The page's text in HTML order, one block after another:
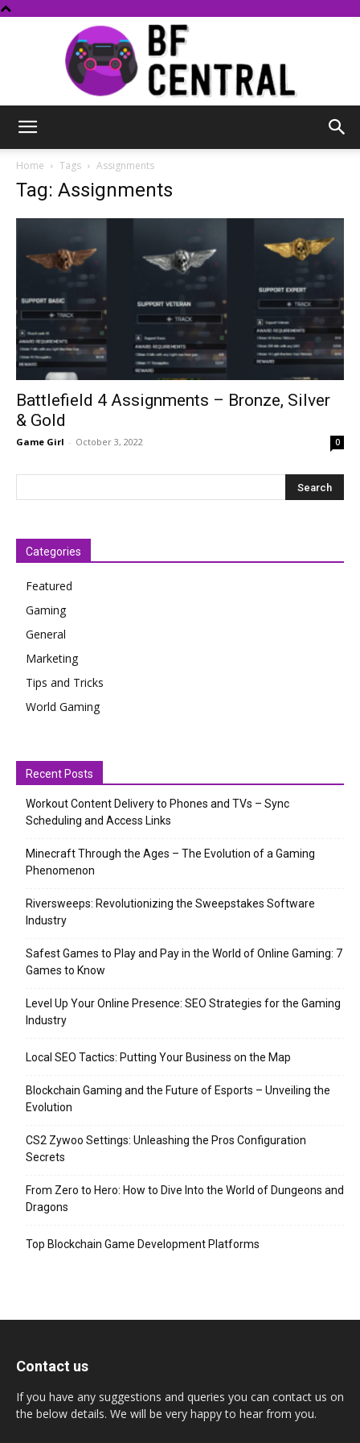
Home Tags Assignments
Tag: Assignments
Battlefield 4 Assignments – Bronze, Silver
& Gold
Game Girl - October 3, 2022 0
Categories
Featured
Gaming
General
Marketing
Tips and Tricks
World Gaming
Recent Posts
Workout Content Delivery to Phones and TVs – Sync
Scheduling and Access Links
Minecraft Through the Ages – The Evolution of a Gaming
Phenomenon
Riversweeps: Revolutionizing the Sweepstakes Software
Industry
Safest Games to Play and Pay in the World of Online Gaming: 7
Games to Know
Level Up Your Online Presence: SEO Strategies for the Gaming
Industry
Local SEO Tactics: Putting Your Business on the Map
Blockchain Gaming and the Future of Esports – Unveiling the
Evolution
CS2 Zywoo Settings: Unleashing the Pros Configuration
Secrets
From Zero to Hero: How to Dive Into the World of Dungeons and
Dragons
Top Blockchain Game Development Platforms
Contact us
If you have any suggestions and queries you can contact us on
the below details. We will be very happy to hear from you.